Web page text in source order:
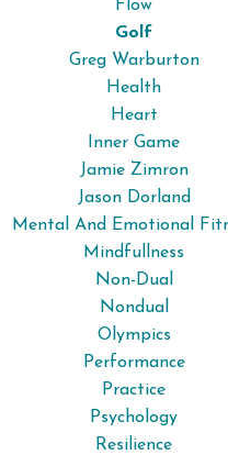
Flow
Golf
Greg Warburton
Health
Heart
Inner Game
Jamie Zimron
Jason Dorland
Mental And Emotional
Mindfullness
Non-Dual
Nondual
Olympics
Performance
Practice
Psychology
Resilience